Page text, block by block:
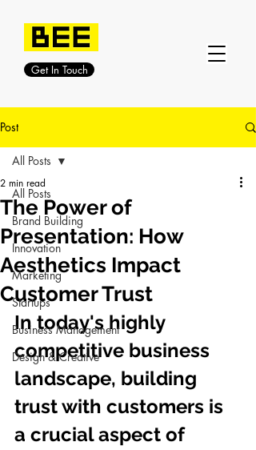
Get In Touch
Post
All Posts
Brand Building
Innovation
Marketing
Startups
Business Management
Design & Creative
All Posts
The Power of
Presentation: How
Aesthetics Impact
Customer Trust
2 min read
In today's highly
competitive business
landscape, building
trust with customers is
a crucial aspect of